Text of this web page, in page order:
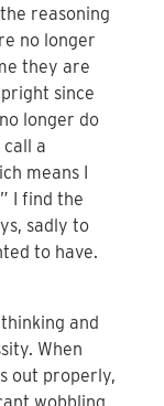
reasoning
no longer
they are
since
longer do
a
means I
I find the
sadly to
to have.
and
When
out properly,